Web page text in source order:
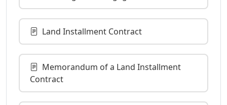
Land Installment Contract
Memorandum of a Land Installment
Contract